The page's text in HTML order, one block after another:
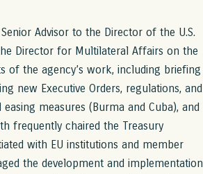
Advisor to the Director of the U.S.
Director for Multilateral Affairs on the
of the agency’s work, including briefing
new Executive Orders, regulations, and
measures (Burma and Cuba), and
frequently chaired the Treasury
with EU institutions and member
the development and implementation